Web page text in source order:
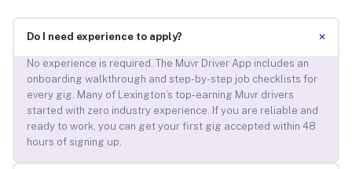
Do I need experience to apply? +
No experience is required. The Muvr Driver App includes an
onboarding walkthrough and step-by-step job checklists for
every gig. Many of Lexington’s top-earning Muvr drivers
started with zero industry experience. If you are reliable and
ready to work, you can get your first gig accepted within 48
hours of signing up.